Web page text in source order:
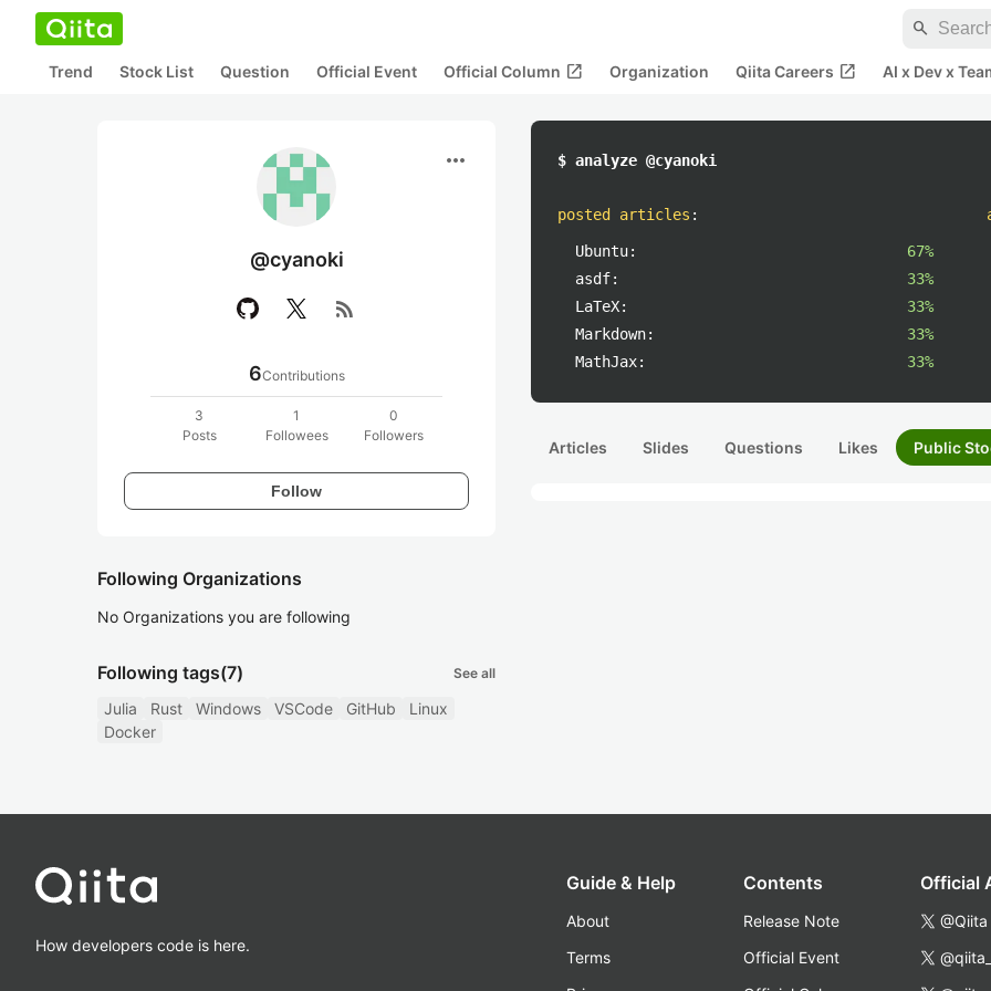
search
Trend Stock List Question Official Event Official Column open_in_new Organization Qiita Careers open_in_new AI x Dev x
more_horiz
@cyanoki
rss_feed
6Contributions
3
Posts
1
Followees
0
Followers
Follow
Following Organizations
No Organizations you are following
Following tags(7) See all
Julia Rust Windows VSCode GitHub
Linux
Docker
$ analyze @cyanoki
posted articles :
Ubuntu:
67%
asdf:
33%
LaTeX:
33%
Markdown:
33%
MathJax:
33%
Articles Slides Questions Likes Public
How developers code is here.
Guide & Help
About
Terms
Contents
Release Note
Official Event
Official
@Qiita